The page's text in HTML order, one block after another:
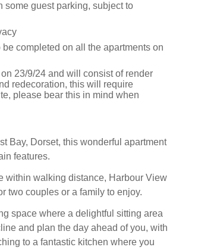
some guest parking, subject to
completed on all the apartments on
23/9/24 and will consist of render
redecoration, this will require
please bear this in mind when
Bay, Dorset, this wonderful apartment
features.
within walking distance, Harbour View
two couples or a family to enjoy.
space where a delightful sitting area
and plan the day ahead of you, with
to a fantastic kitchen where you